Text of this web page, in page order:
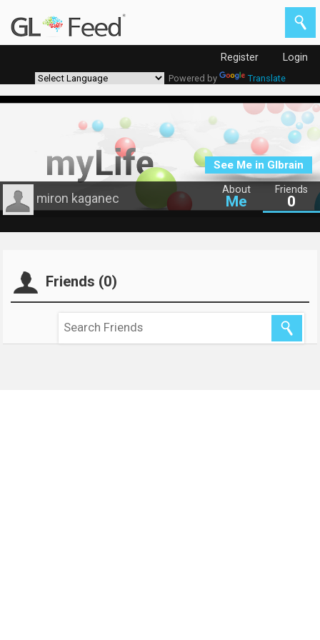
Register Login
Powered by Translate
About
Me
Friends
0
miron kaganec
See Me in Glbrain
Friends (0)